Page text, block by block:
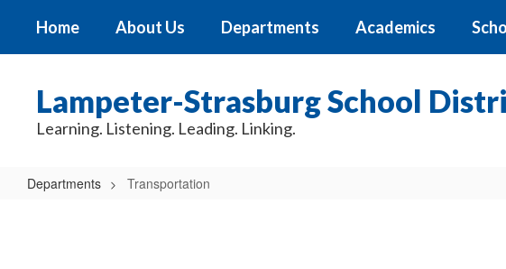
main
Home About Us Departments Academics
Lampeter-Strasburg School
Learning. Listening. Leading. Linking.
Departments Transportation